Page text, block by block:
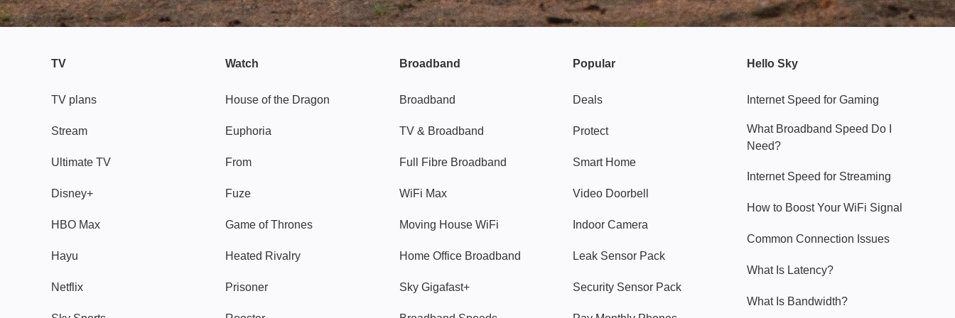
TV
TV plans
Stream
Ultimate TV
Disney+
HBO Max
Hayu
Netflix
Watch
House of the Dragon
Euphoria
From
Fuze
Game of Thrones
Heated Rivalry
Prisoner
Broadband
Broadband
TV & Broadband
Full Fibre Broadband
WiFi Max
Moving House WiFi
Home Office Broadband
Sky Gigafast+
Popular
Deals
Protect
Smart Home
Video Doorbell
Indoor Camera
Leak Sensor Pack
Security Sensor Pack
Hello Sky
Internet Speed for Gaming
What Broadband Speed Do I
Need?
Internet Speed for Streaming
How to Boost Your WiFi Signal
Common Connection Issues
What Is Latency?
What Is Bandwidth?